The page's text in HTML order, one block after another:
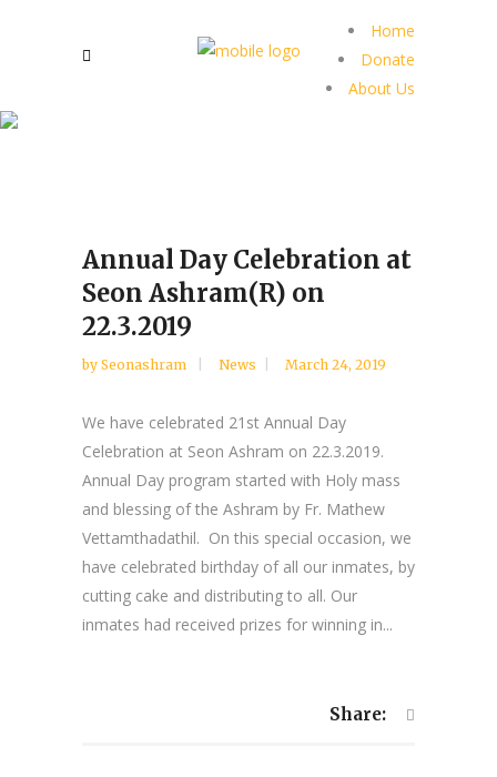
Home
Donate
About Us
Annual Day Celebration at
Seon Ashram(R) on
22.3.2019
by Seonashram News March 24, 2019
We have celebrated 21st Annual Day
Celebration at Seon Ashram on 22.3.2019.
Annual Day program started with Holy mass
and blessing of the Ashram by Fr. Mathew
Vettamthadathil. On this special occasion, we
have celebrated birthday of all our inmates, by
cutting cake and distributing to all. Our
inmates had received prizes for winning in...
Share: